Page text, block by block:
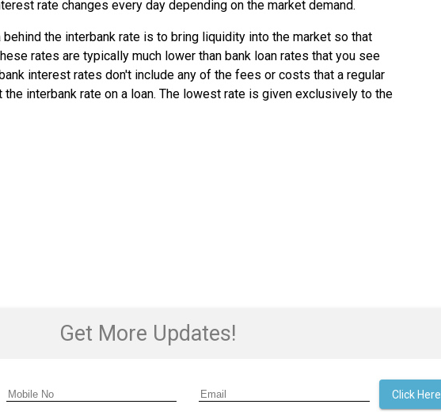
rate changes every day depending on the market demand.
behind the interbank rate is to bring liquidity into the market so that
rates are typically much lower than bank loan rates that you see
interest rates don't include any of the fees or costs that a regular
interbank rate on a loan. The lowest rate is given exclusively to the
Get More Updates!
Click Here